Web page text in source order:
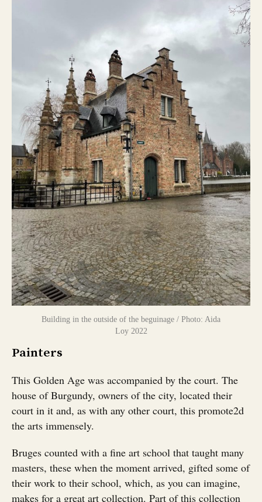
Building in the outside of the beguinage / Photo: Aida
Loy 2022
Painters
This Golden Age was accompanied by the court. The
house of Burgundy, owners of the city, located their
court in it and, as with any other court, this promote2d
the arts immensely.
Bruges counted with a fine art school that taught many
masters, these when the moment arrived, gifted some of
their work to their school, which, as you can imagine,
makes for a great art collection. Part of this collection